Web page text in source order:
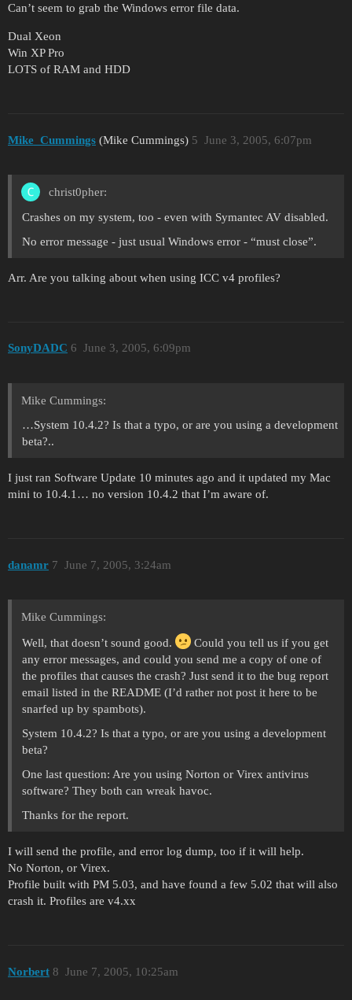
Can’t seem to grab the Windows error file data.
Dual Xeon
Win XP Pro
LOTS of RAM and HDD
Mike_Cummings (Mike Cummings) June 3, 2005, 6:07pm
5
christ0pher:
Crashes on my system, too - even with Symantec AV disabled.
No error message - just usual Windows error - “must close”.
Arr. Are you talking about when using ICC v4 profiles?
SonyDADC June 3, 2005, 6:09pm
6
Mike Cummings:
…System 10.4.2? Is that a typo, or are you using a development
beta?..
I just ran Software Update 10 minutes ago and it updated my Mac
mini to 10.4.1… no version 10.4.2 that I’m aware of.
danamr June 7, 2005, 3:24am
7
Mike Cummings:
Well, that doesn’t sound good.
Could you tell us if you get
any error messages, and could you send me a copy of one of
the profiles that causes the crash? Just send it to the bug report
email listed in the README (I’d rather not post it here to be
snarfed up by spambots).
System 10.4.2? Is that a typo, or are you using a development
beta?
One last question: Are you using Norton or Virex antivirus
software? They both can wreak havoc.
Thanks for the report.
I will send the profile, and error log dump, too if it will help.
No Norton, or Virex.
Profile built with PM 5.03, and have found a few 5.02 that will also
crash it. Profiles are v4.xx
Norbert June 7, 2005, 10:25am
8